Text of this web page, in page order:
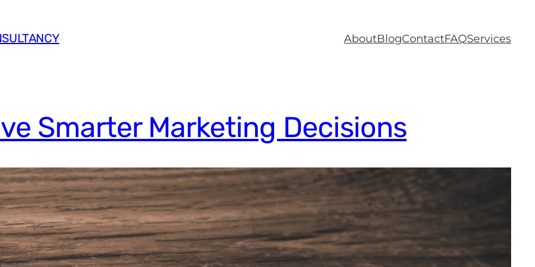
AboutBlogContactFAQServices
Smarter Marketing Decisions